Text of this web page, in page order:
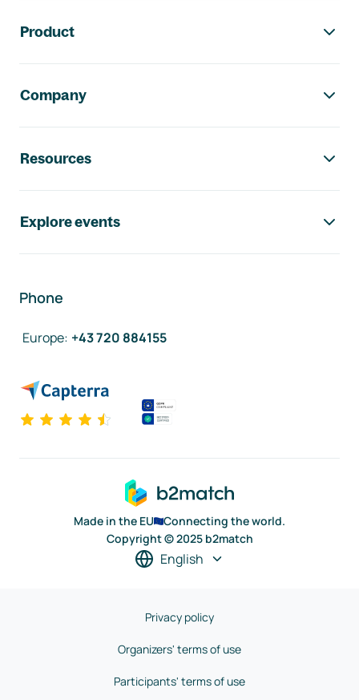
Product
Company
Resources
Explore events
Phone
Europe: +43 720 884155
Made in the EU
Connecting the world.
Copyright © 2025 b2match
English
Privacy policy
Organizers' terms of use
Participants' terms of use